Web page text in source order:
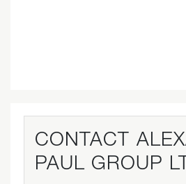
CONTACT
PAUL GROUP